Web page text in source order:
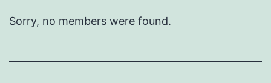
Sorry, no members were found.